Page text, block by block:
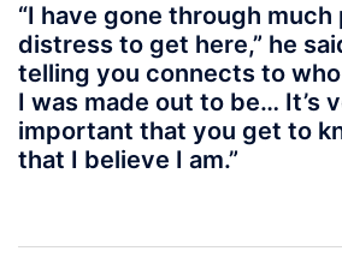
“I have gone through much
distress to get here,” he
telling you connects to
I was made out to be… It’s
important that you get to
that I believe I am.”